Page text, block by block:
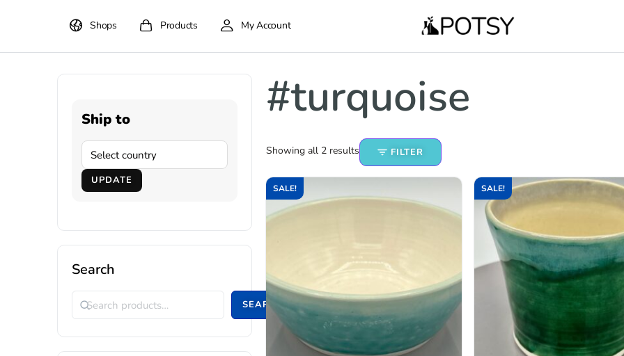
Shops Products My Account
#turquoise
Showing all 2 results FILTER
SALE! SALE!
Ship to
UPDATE
Search
SEARCH